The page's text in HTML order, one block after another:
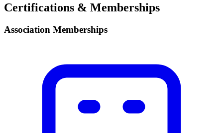
Certifications & Memberships
Association Memberships